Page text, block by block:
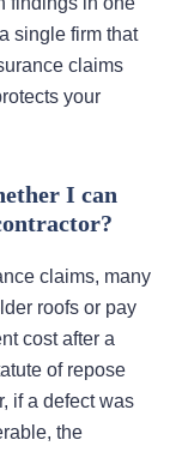
single firm that
claims
your
I can
claims, many
roofs or pay
cost after a
of repose
if a defect was
the